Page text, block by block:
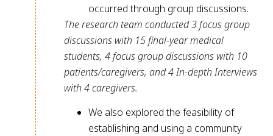
occurred through group discussions.
The research team conducted 3 focus group
discussions with 15 final-year medical
students, 4 focus group discussions with 10
patients/caregivers, and 4 In-depth Interviews
with 4 caregivers.
We also explored the feasibility of
establishing and using a community